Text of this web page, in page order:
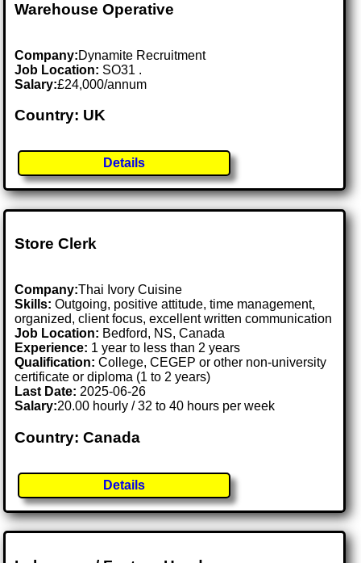
Warehouse Operative
Company:Dynamite Recruitment
Job Location: SO31 .
Salary:£24,000/annum
Country: UK
Details
Store Clerk
Company:Thai Ivory Cuisine
Skills: Outgoing, positive attitude, time management,
organized, client focus, excellent written communication
Job Location: Bedford, NS, Canada
Experience: 1 year to less than 2 years
Qualification: College, CEGEP or other non-university
certificate or diploma (1 to 2 years)
Last Date: 2025-06-26
Salary:20.00 hourly / 32 to 40 hours per week
Country: Canada
Details